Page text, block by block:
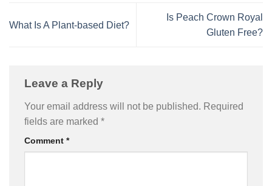
What Is A Plant-based Diet?
Is Peach Crown Royal
Gluten Free?
Leave a Reply
Your email address will not be published. Required
fields are marked *
Comment *